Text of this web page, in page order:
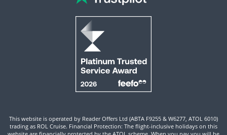
This website is operated by Reader Offers Ltd (ABTA F9255 & W6277, ATOL 6010)
trading as ROL Cruise. Financial Protection: The flight-inclusive holidays on this